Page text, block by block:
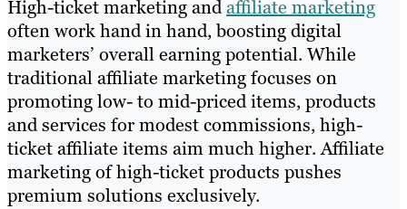
High-ticket marketing andaffiliate marketing
often work hand in hand, boosting digital
marketers’ overall earning potential. While
traditional affiliate marketing focuses on
promoting low- to mid-priced items, products
and services for modest commissions, high-
ticket affiliate items aim much higher. Affiliate
marketing of high-ticket products pushes
premium solutions exclusively.